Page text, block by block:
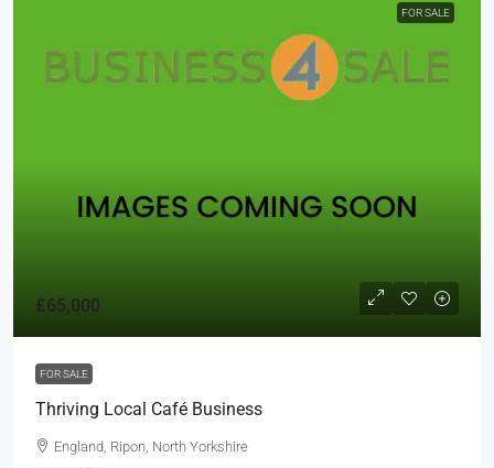
FOR SALE
£65,000
FOR SALE
Thriving Local Café Business
England, Ripon, North Yorkshire